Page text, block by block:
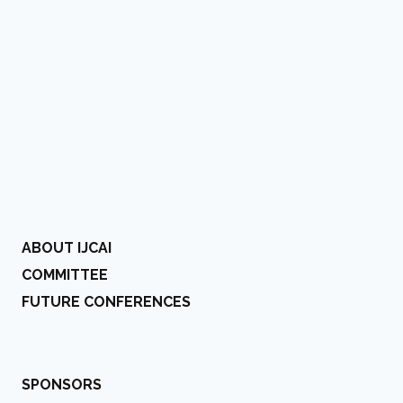
ABOUT IJCAI
COMMITTEE
FUTURE CONFERENCES
SPONSORS